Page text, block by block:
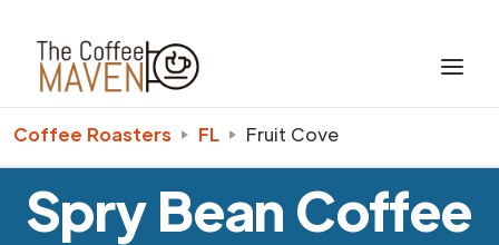
Coffee Roasters FL Fruit Cove
Spry Bean Coffee